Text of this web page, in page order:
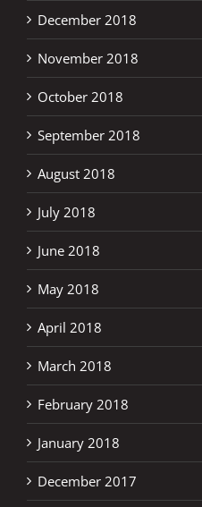
December 2018
November 2018
October 2018
September 2018
August 2018
July 2018
June 2018
May 2018
April 2018
March 2018
February 2018
January 2018
December 2017